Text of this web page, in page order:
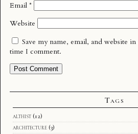
Email *
Website
Save my name, email, and website
time I comment.
Tags
althist (12)
architecture (3)